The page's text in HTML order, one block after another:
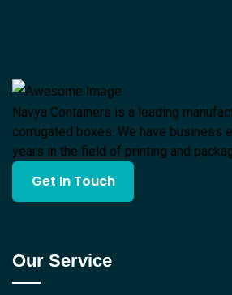
Navya Containers is a leading
corrugated boxes. We have business
years in the field of printing and
Get In Touch
Our Service